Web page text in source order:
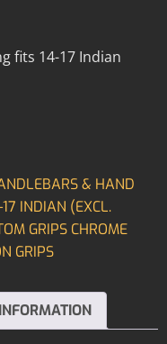
fits 14-17 Indian
& HAND
INDIAN (EXCL.
GRIPS CHROME
GRIPS